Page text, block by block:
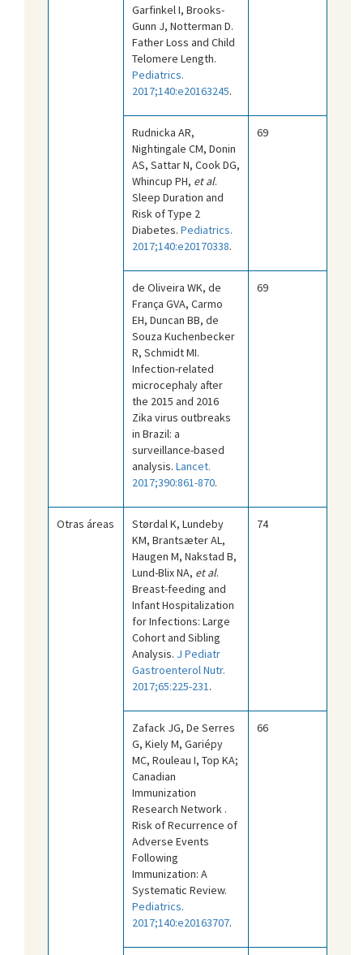
Garfinkel I, Brooks-
Gunn J, Notterman D.
Father Loss and Child
Telomere Length.
Pediatrics.
2017;140:e20163245.
Rudnicka AR,
Nightingale CM, Donin
AS, Sattar N, Cook DG,
Whincup PH, et al.
Sleep Duration and
Risk of Type 2
Diabetes. Pediatrics.
2017;140:e20170338.
69
de Oliveira WK, de
França GVA, Carmo
EH, Duncan BB, de
Souza Kuchenbecker
R, Schmidt MI.
Infection-related
microcephaly after
the 2015 and 2016
Zika virus outbreaks
in Brazil: a
surveillance-based
analysis. Lancet.
2017;390:861-870.
69
Otras áreas
Størdal K, Lundeby
KM, Brantsæter AL,
Haugen M, Nakstad B,
Lund-Blix NA, et al.
Breast-feeding and
Infant Hospitalization
for Infections: Large
Cohort and Sibling
Analysis. J Pediatr
Gastroenterol Nutr.
2017;65:225-231 .
74
Zafack JG, De Serres
G, Kiely M, Gariépy
MC, Rouleau I, Top KA;
Canadian
Immunization
Research Network .
Risk of Recurrence of
Adverse Events
Following
Immunization: A
Systematic Review.
Pediatrics.
2017;140:e20163707.
66